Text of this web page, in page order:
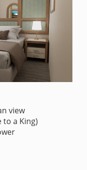
view
a King)